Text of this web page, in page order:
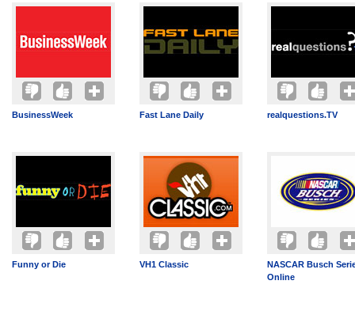
BusinessWeek Fast Lane Daily realquestions.TV
Funny or Die VH1 Classic
NASCAR Busch
Online